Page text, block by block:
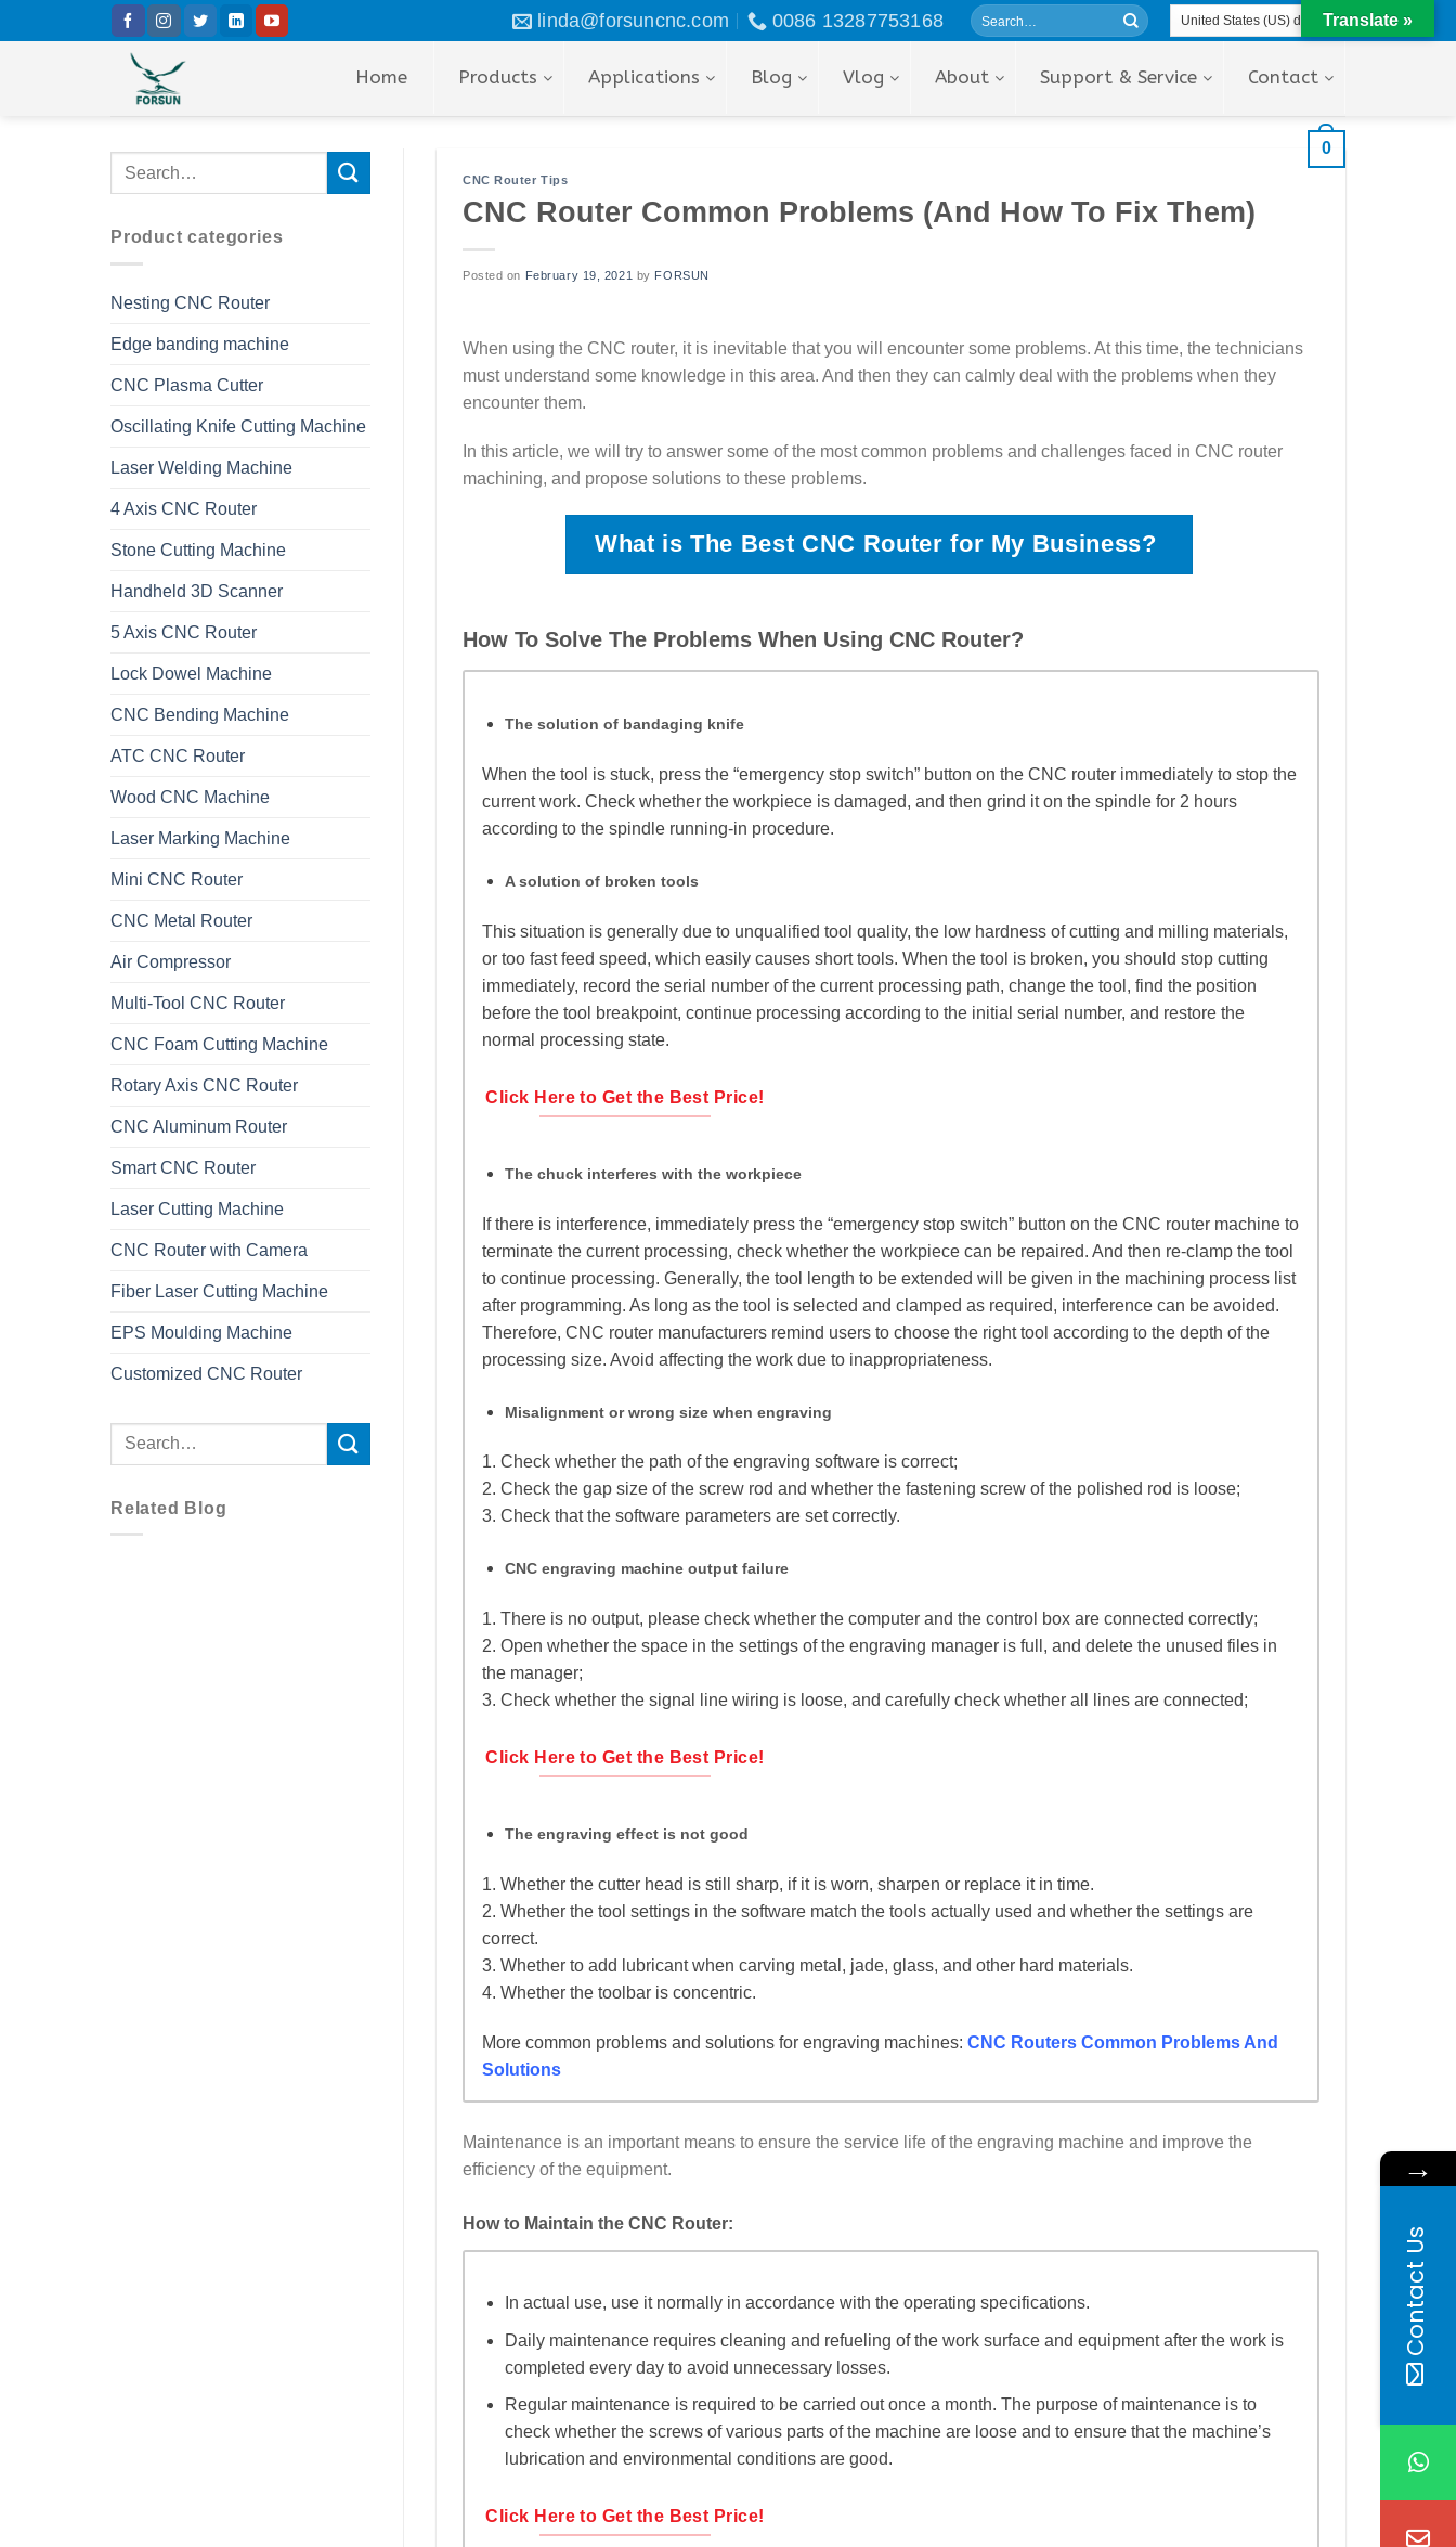
to
linda@forsuncnc.com 0086 13287753168
Home Products Applications Blog Vlog About Support & Service Contact
0
Product categories
Nesting CNC Router
Edge banding machine
CNC Plasma Cutter
Oscillating Knife Cutting Machine
Laser Welding Machine
4 Axis CNC Router
Stone Cutting Machine
Handheld 3D Scanner
5 Axis CNC Router
Lock Dowel Machine
CNC Bending Machine
ATC CNC Router
Wood CNC Machine
Laser Marking Machine
Mini CNC Router
CNC Metal Router
Air Compressor
Multi-Tool CNC Router
CNC Foam Cutting Machine
Rotary Axis CNC Router
CNC Aluminum Router
Smart CNC Router
Laser Cutting Machine
CNC Router with Camera
Fiber Laser Cutting Machine
EPS Moulding Machine
Customized CNC Router
Related Blog
CNC Router Tips
CNC Router Common Problems (And How To Fix Them)
Posted on February 19, 2021 by FORSUN
When using the CNC router, it is inevitable that you will encounter some problems. At this time, the technicians
must understand some knowledge in this area. And then they can calmly deal with the problems when they
encounter them.
In this article, we will try to answer some of the most common problems and challenges faced in CNC router
machining, and propose solutions to these problems.
What is The Best CNC Router for My Business?
How To Solve The Problems When Using CNC Router?
The solution of bandaging knife
When the tool is stuck, press the “emergency stop switch” button on the CNC router immediately to stop the
current work. Check whether the workpiece is damaged, and then grind it on the spindle for 2 hours
according to the spindle running-in procedure.
A solution of broken tools
This situation is generally due to unqualified tool quality, the low hardness of cutting and milling materials,
or too fast feed speed, which easily causes short tools. When the tool is broken, you should stop cutting
immediately, record the serial number of the current processing path, change the tool, find the position
before the tool breakpoint, continue processing according to the initial serial number, and restore the
normal processing state.
Click Here to Get the Best Price!
The chuck interferes with the workpiece
If there is interference, immediately press the “emergency stop switch” button on the CNC router machine to
terminate the current processing, check whether the workpiece can be repaired. And then re-clamp the tool
to continue processing. Generally, the tool length to be extended will be given in the machining process list
after programming. As long as the tool is selected and clamped as required, interference can be avoided.
Therefore, CNC router manufacturers remind users to choose the right tool according to the depth of the
processing size. Avoid affecting the work due to inappropriateness.
Misalignment or wrong size when engraving
1. Check whether the path of the engraving software is correct;
2. Check the gap size of the screw rod and whether the fastening screw of the polished rod is loose;
3. Check that the software parameters are set correctly.
CNC engraving machine output failure
1. There is no output, please check whether the computer and the control box are connected correctly;
2. Open whether the space in the settings of the engraving manager is full, and delete the unused files in
the manager;
3. Check whether the signal line wiring is loose, and carefully check whether all lines are connected;
Click Here to Get the Best Price!
The engraving effect is not good
1. Whether the cutter head is still sharp, if it is worn, sharpen or replace it in time.
2. Whether the tool settings in the software match the tools actually used and whether the settings are
correct.
3. Whether to add lubricant when carving metal, jade, glass, and other hard materials.
4. Whether the toolbar is concentric.
More common problems and solutions for engraving machines: CNC Routers Common Problems And
Solutions
Maintenance is an important means to ensure the service life of the engraving machine and improve the
efficiency of the equipment.
How to Maintain the CNC Router:
In actual use, use it normally in accordance with the operating specifications.
Daily maintenance requires cleaning and refueling of the work surface and equipment after the work is
completed every day to avoid unnecessary losses.
Regular maintenance is required to be carried out once a month. The purpose of maintenance is to
check whether the screws of various parts of the machine are loose and to ensure that the machine’s
lubrication and environmental conditions are good.
Click Here to Get the Best Price!
Translate »
→
Contact Us